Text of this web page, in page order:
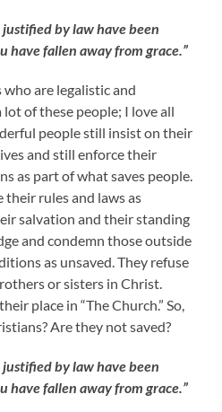
by law have been
have fallen away from grace.”
are legalistic and
lot of these people; I love all
people still insist on their
and still enforce their
as part of what saves people.
their rules and laws as
salvation and their standing
and condemn those outside
as unsaved. They refuse
or sisters in Christ.
place in “The Church.” So,
Are they not saved?
by law have been
have fallen away from grace.”